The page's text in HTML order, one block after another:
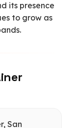
its presence
to grow as
San